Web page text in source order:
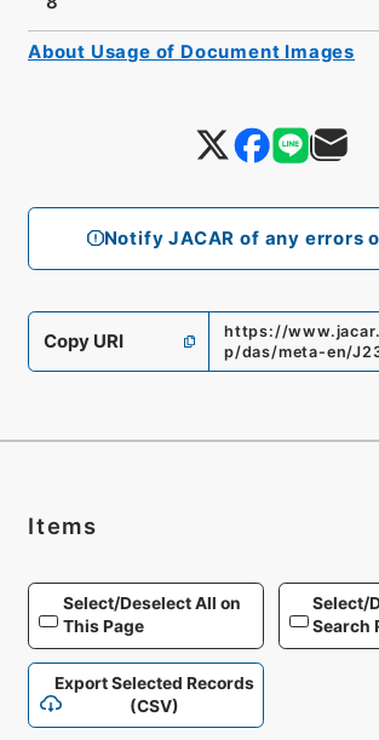
Notify JACAR of any errors
Copy URI
https://
p/das/meta-en/
About Usage of Document Images
Items
Select/Deselect All on
This Page
Select/
Search
Export Selected Records
(CSV)